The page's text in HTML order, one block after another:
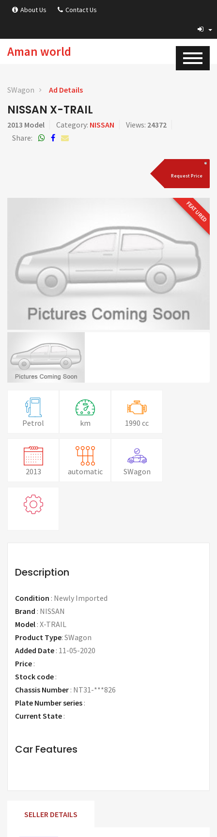
About Us Contact Us
Aman world
SWagon Ad Details
NISSAN X-TRAIL
2013 Model Category: NISSAN Views: 24372
Share:
Request Price
FEATURED
Petrol km 1990 cc
2013 automatic SWagon
Description
Condition : Newly Imported
Brand : NISSAN
Model : X-TRAIL
Product Type: SWagon
Added Date : 11-05-2020
Price :
Stock code :
Chassis Number : NT31-***826
Plate Number series :
Current State :
Car Features
SELLER DETAILS